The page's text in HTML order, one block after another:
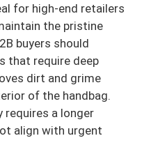
for high-end retailers
the pristine
buyers should
that require deep
dirt and grime
of the handbag.
requires a longer
align with urgent